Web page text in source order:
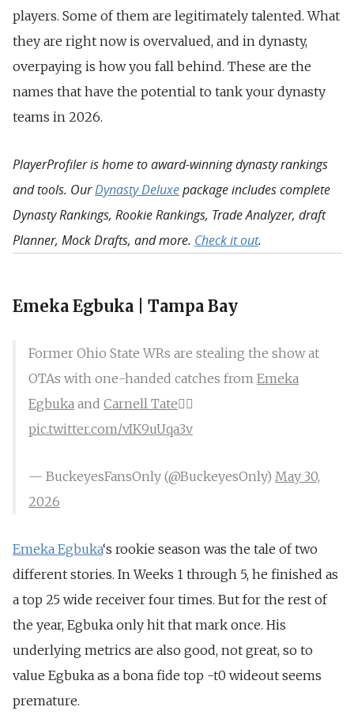
players. Some of them are legitimately talented. What
they are right now is overvalued, and in dynasty,
overpaying is how you fall behind. These are the
names that have the potential to tank your dynasty
teams in 2026.
PlayerProfiler is home to award-winning dynasty rankings
and tools. OurDynasty Deluxepackage includes complete
Dynasty Rankings, Rookie Rankings, Trade Analyzer, draft
Planner, Mock Drafts, and more. Check it out.
Emeka Egbuka | Tampa Bay
Former Ohio State WRs are stealing the show at
OTAs with one-handed catches from Emeka
Egbuka and Carnell Tate😮‍💨
pic.twitter.com/vIK9uUqa3v
— BuckeyesFansOnly (@BuckeyesOnly) May 30,
2026
Emeka Egbuka‘s rookie season was the tale of two
different stories. In Weeks 1 through 5, he finished as
a top 25 wide receiver four times. But for the rest of
the year, Egbuka only hit that mark once. His
underlying metrics are also good, not great, so to
value Egbuka as a bona fide top -t0 wideout seems
premature.